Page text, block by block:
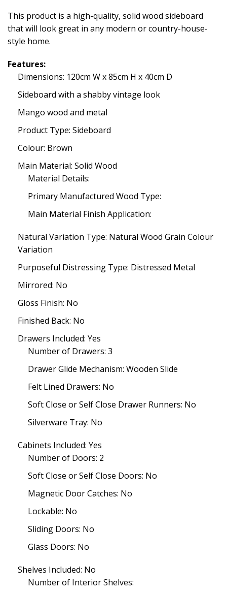
This product is a high-quality, solid wood sideboard
that will look great in any modern or country-house-
style home.
Features:
Dimensions: 120cm W x 85cm H x 40cm D
Sideboard with a shabby vintage look
Mango wood and metal
Product Type: Sideboard
Colour: Brown
Main Material: Solid Wood
Material Details:
Primary Manufactured Wood Type:
Main Material Finish Application:
Natural Variation Type: Natural Wood Grain Colour
Variation
Purposeful Distressing Type: Distressed Metal
Mirrored: No
Gloss Finish: No
Finished Back: No
Drawers Included: Yes
Number of Drawers: 3
Drawer Glide Mechanism: Wooden Slide
Felt Lined Drawers: No
Soft Close or Self Close Drawer Runners: No
Silverware Tray: No
Cabinets Included: Yes
Number of Doors: 2
Soft Close or Self Close Doors: No
Magnetic Door Catches: No
Lockable: No
Sliding Doors: No
Glass Doors: No
Shelves Included: No
Number of Interior Shelves: